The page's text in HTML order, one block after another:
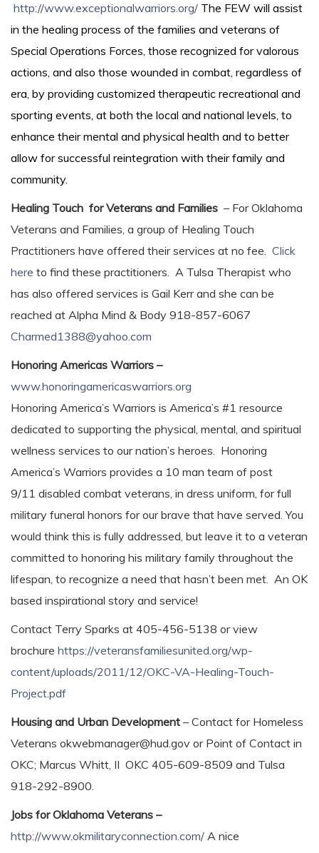
http://www.exceptionalwarriors.org/ The FEW will assist
in the healing process of the families and veterans of
Special Operations Forces, those recognized for valorous
actions, and also those wounded in combat, regardless of
era, by providing customized therapeutic recreational and
sporting events, at both the local and national levels, to
enhance their mental and physical health and to better
allow for successful reintegration with their family and
community.
Healing Touch for Veterans and Families – For Oklahoma
Veterans and Families, a group of Healing Touch
Practitioners have offered their services at no fee. Click
here to find these practitioners. A Tulsa Therapist who
has also offered services is Gail Kerr and she can be
reached at Alpha Mind & Body 918-857-6067
Charmed1388@yahoo.com
Honoring Americas Warriors –
www.honoringamericaswarriors.org
Honoring America’s Warriors is America’s #1 resource
dedicated to supporting the physical, mental, and spiritual
wellness services to our nation’s heroes. Honoring
America’s Warriors provides a 10 man team of post
9/11 disabled combat veterans, in dress uniform, for full
military funeral honors for our brave that have served. You
would think this is fully addressed, but leave it to a veteran
committed to honoring his military family throughout the
lifespan, to recognize a need that hasn’t been met. An OK
based inspirational story and service!
Contact Terry Sparks at 405-456-5138 or view
brochure https://veteransfamiliesunited.org/wp-
content/uploads/2011/12/OKC-VA-Healing-Touch-
Project.pdf
Housing and Urban Development – Contact for Homeless
Veterans okwebmanager@hud.gov or Point of Contact in
OKC; Marcus Whitt, II OKC 405-609-8509 and Tulsa
918-292-8900.
Jobs for Oklahoma Veterans –
http://www.okmilitaryconnection.com/ A nice